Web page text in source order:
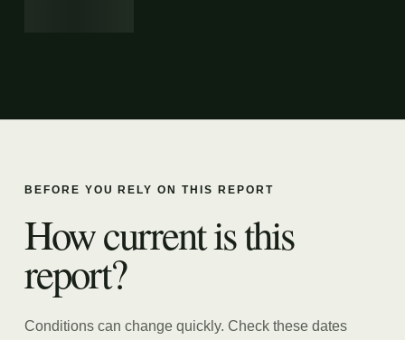
BEFORE YOU RELY ON THIS REPORT
How current is this
report?
Conditions can change quickly. Check these dates